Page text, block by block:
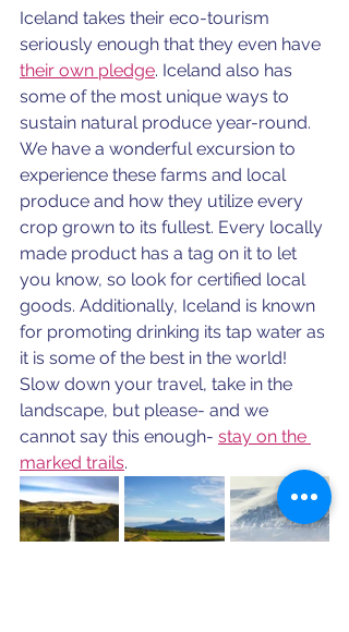
Iceland takes their eco-tourism
seriously enough that they even have
their own pledge. Iceland also has
some of the most unique ways to
sustain natural produce year-round.
We have a wonderful excursion to
experience these farms and local
produce and how they utilize every
crop grown to its fullest. Every locally
made product has a tag on it to let
you know, so look for certified local
goods. Additionally, Iceland is known
for promoting drinking its tap water as
it is some of the best in the world!
Slow down your travel, take in the
landscape, but please- and we
cannot say this enough- stay on the
marked trails.